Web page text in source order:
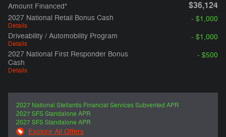
Amount Financed* $36,124
2027 National Retail Bonus Cash
Details
- $1,000
Driveability / Automobility Program
Details
- $1,000
2027 National First Responder Bonus
Cash
Details
- $500
2027 National Stellantis Financial Services Subvented APR
2027 SFS Standalone APR
2027 SFS Standalone APR
Explore All Offers